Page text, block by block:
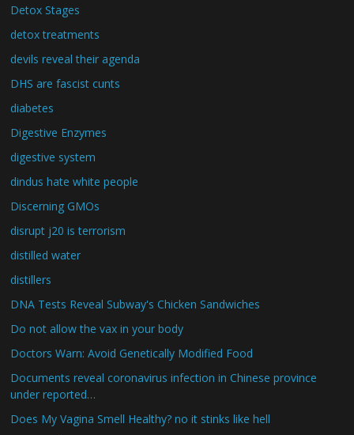
Detox Stages
detox treatments
devils reveal their agenda
DHS are fascist cunts
diabetes
Digestive Enzymes
digestive system
dindus hate white people
Discerning GMOs
disrupt j20 is terrorism
distilled water
distillers
DNA Tests Reveal Subway's Chicken Sandwiches
Do not allow the vax in your body
Doctors Warn: Avoid Genetically Modified Food
Documents reveal coronavirus infection in Chinese province
under reported…
Does My Vagina Smell Healthy? no it stinks like hell